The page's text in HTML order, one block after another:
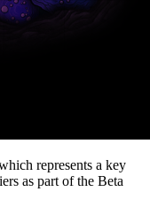
represents a key
as part of the Beta